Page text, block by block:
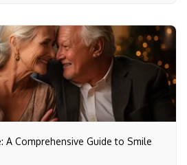
A Comprehensive Guide to Smile